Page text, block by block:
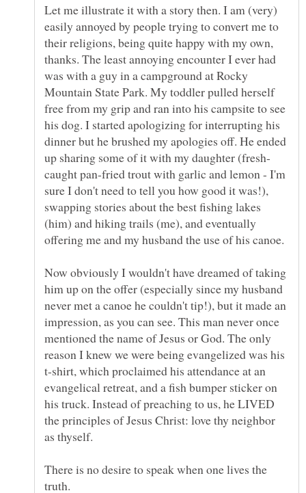
Let me illustrate it with a story then. I am (very)
easily annoyed by people trying to convert me to
their religions, being quite happy with my own,
thanks. The least annoying encounter I ever had
was with a guy in a campground at Rocky
Mountain State Park. My toddler pulled herself
free from my grip and ran into his campsite to see
his dog. I started apologizing for interrupting his
dinner but he brushed my apologies off. He ended
caught pan-fried trout with garlic and lemon - I'm
sure I don't need to tell you how good it was!),
swapping stories about the best fishing lakes
(him) and hiking trails (me), and eventually
Now obviously I wouldn't have dreamed of taking
him up on the offer (especially since my husband
never met a canoe he couldn't tip!), but it made an
impression, as you can see. This man never once
mentioned the name of Jesus or God. The only
reason I knew we were being evangelized was his
t-shirt, which proclaimed his attendance at an
evangelical retreat, and a fish bumper sticker on
his truck. Instead of preaching to us, he LIVED
the principles of Jesus Christ: love thy neighbor
as thyself.
There is no desire to speak when one lives the